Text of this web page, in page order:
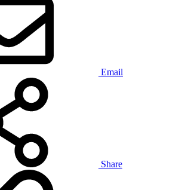
Email
Share